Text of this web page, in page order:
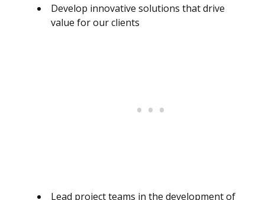
Develop innovative solutions that drive
value for our clients
Lead project teams in the development of